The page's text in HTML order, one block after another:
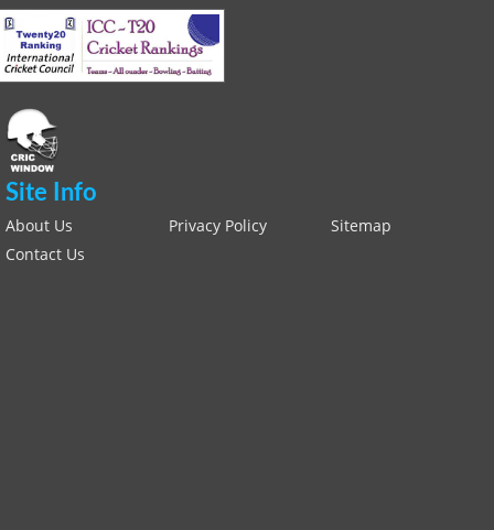
Site Info
About Us Privacy Policy
Sitemap
Contact Us